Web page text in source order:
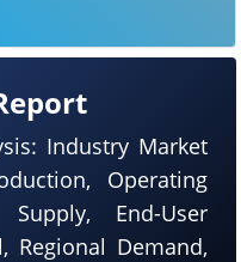
Industry Market
Operating
End-User
Regional Demand,